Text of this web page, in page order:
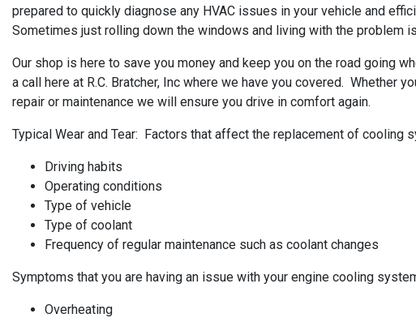
prepared to quickly diagnose any HVAC issues in your vehicle and
Sometimes just rolling down the windows and living with the problem
Our shop is here to save you money and keep you on the road going
a call here at R.C. Bratcher, Inc where we have you covered. Whether
repair or maintenance we will ensure you drive in comfort again.
Typical Wear and Tear: Factors that affect the replacement of cooling
Driving habits
Operating conditions
Type of vehicle
Type of coolant
Frequency of regular maintenance such as coolant changes
Symptoms that you are having an issue with your engine cooling
Overheating